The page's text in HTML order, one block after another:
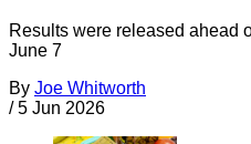
Results were released ahead
June 7
By Joe Whitworth
/ 5 Jun 2026